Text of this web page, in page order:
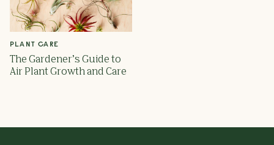
PLANT CARE
The Gardener’s Guide to
Air Plant Growth and Care